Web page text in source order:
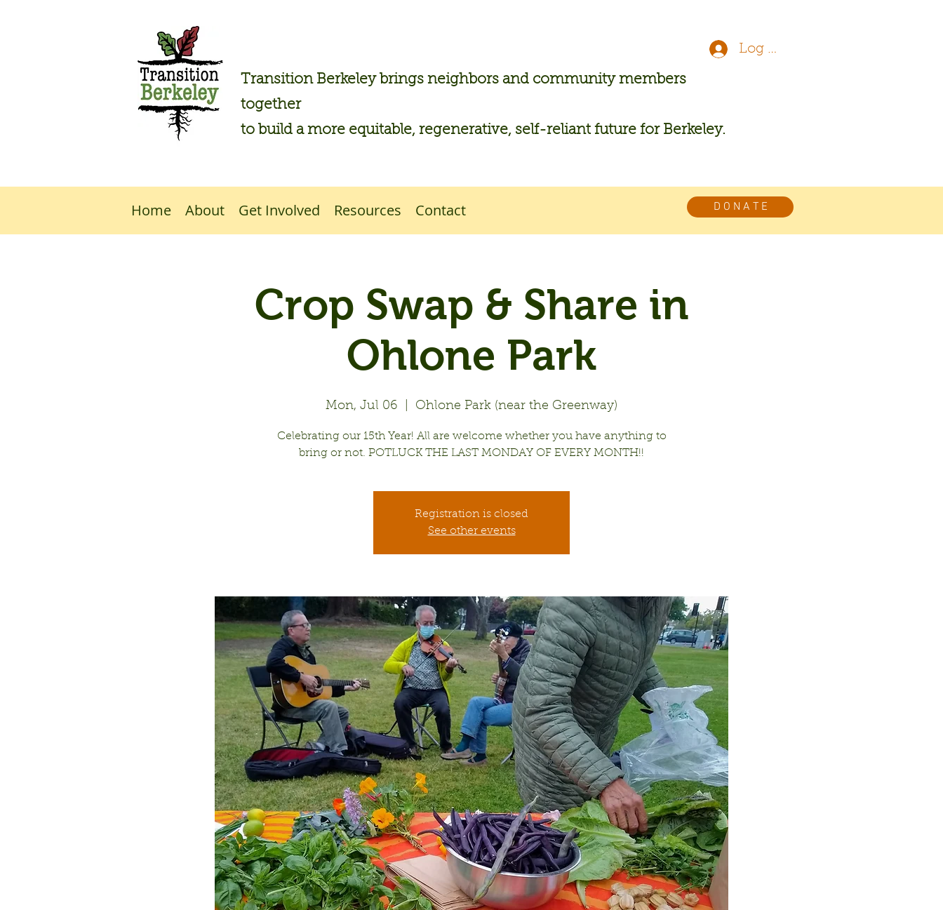
Log In
Transition Berkeley brings neighbors and community members
together
to build a more equitable, regenerative, self-reliant future for Berkeley.
Home About Get Involved Resources Contact D O N A T E
Crop Swap & Share in
Ohlone Park
Mon, Jul 06 Ohlone Park (near the Greenway)
Celebrating our 15th Year! All are welcome whether you have anything to
bring or not. POTLUCK THE LAST MONDAY OF EVERY MONTH!!
Registration is closed
See other events